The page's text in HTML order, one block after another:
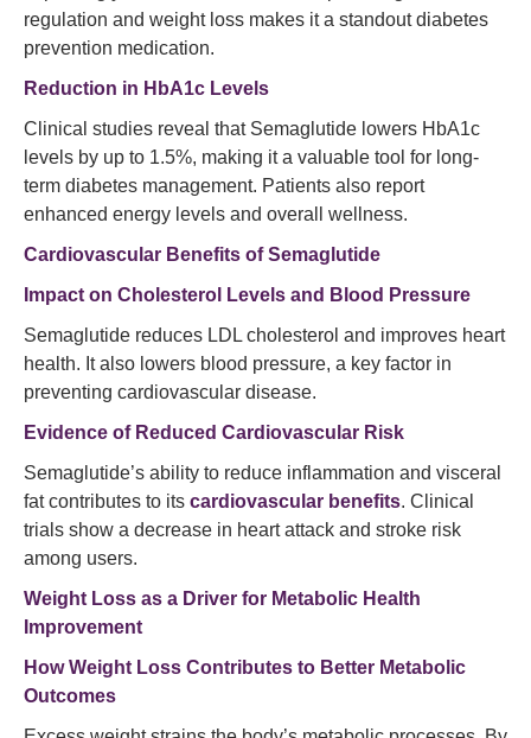
regulation and weight loss makes it a standout diabetes
prevention medication.
Reduction in HbA1c Levels
Clinical studies reveal that Semaglutide lowers HbA1c
levels by up to 1.5%, making it a valuable tool for long-
term diabetes management. Patients also report
enhanced energy levels and overall wellness.
Cardiovascular Benefits of Semaglutide
Impact on Cholesterol Levels and Blood Pressure
Semaglutide reduces LDL cholesterol and improves heart
health. It also lowers blood pressure, a key factor in
preventing cardiovascular disease.
Evidence of Reduced Cardiovascular Risk
Semaglutide’s ability to reduce inflammation and visceral
fat contributes to its cardiovascular benefits. Clinical
trials show a decrease in heart attack and stroke risk
among users.
Weight Loss as a Driver for Metabolic Health
Improvement
How Weight Loss Contributes to Better Metabolic
Outcomes